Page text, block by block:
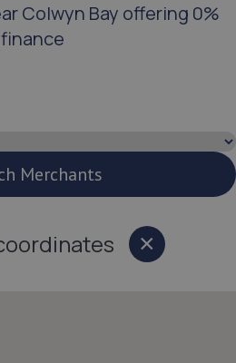
Colwyn Bay offering 0%
finance
Merchants
×Close